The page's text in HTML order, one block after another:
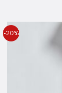
-20%